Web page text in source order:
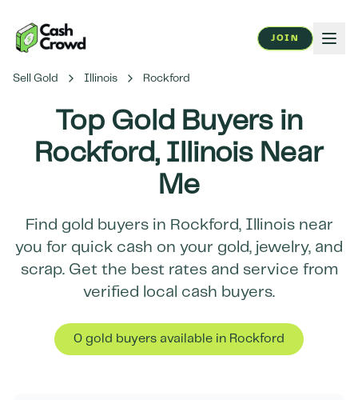
JOIN
Sell Gold Illinois Rockford
Top Gold Buyers in
Rockford, Illinois Near
Me
Find gold buyers in Rockford, Illinoisnear
you for quick cash on your gold, jewelry, and
scrap. Get the best rates and service from
verified local cash buyers.
0 gold buyers available in Rockford